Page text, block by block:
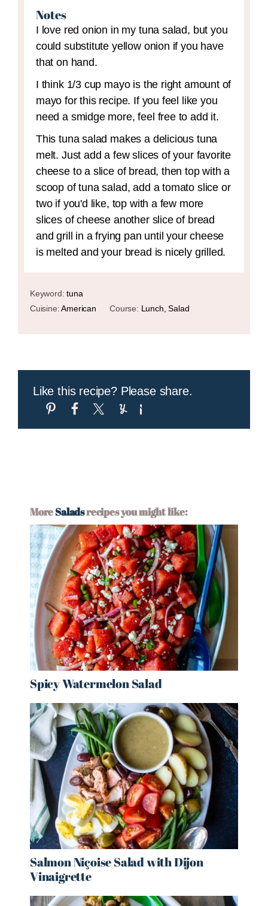
Notes
I love red onion in my tuna salad, but you
could substitute yellow onion if you have
that on hand.
I think 1/3 cup mayo is the right amount of
mayo for this recipe. If you feel like you
need a smidge more, feel free to add it.
This tuna salad makes a delicious tuna
melt. Just add a few slices of your favorite
cheese to a slice of bread, then top with a
scoop of tuna salad, add a tomato slice or
two if you'd like, top with a few more
slices of cheese another slice of bread
and grill in a frying pan until your cheese
is melted and your bread is nicely grilled.
Keyword:tuna
Cuisine:American Course: Lunch, Salad
Like this recipe? Please share.
MoreSaladsrecipes you might like:
Spicy Watermelon Salad
Salmon Niçoise Salad with Dijon
Vinaigrette